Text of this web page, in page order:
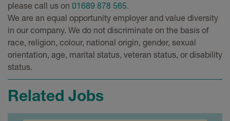
please call us on 01689 878 565.
We are an equal opportunity employer and value diversity
in our company. We do not discriminate on the basis of
race, religion, colour, national origin, gender, sexual
orientation, age, marital status, veteran status, or disability
status.
Related Jobs